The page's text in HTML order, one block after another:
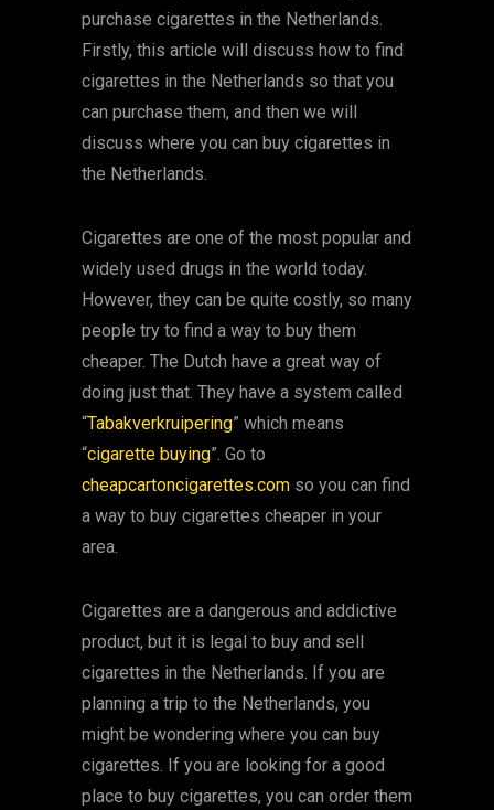
purchase cigarettes in the Netherlands.
Firstly, this article will discuss how to find
cigarettes in the Netherlands so that you
can purchase them, and then we will
discuss where you can buy cigarettes in
the Netherlands.
Cigarettes are one of the most popular and
widely used drugs in the world today.
However, they can be quite costly, so many
people try to find a way to buy them
cheaper. The Dutch have a great way of
doing just that. They have a system called
“Tabakverkruipering” which means
“cigarette buying”. Go to
cheapcartoncigarettes.com so you can find
a way to buy cigarettes cheaper in your
area.
Cigarettes are a dangerous and addictive
product, but it is legal to buy and sell
cigarettes in the Netherlands. If you are
planning a trip to the Netherlands, you
might be wondering where you can buy
cigarettes. If you are looking for a good
place to buy cigarettes, you can order them